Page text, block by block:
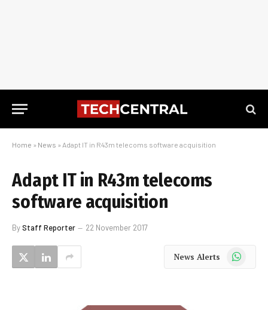
Home » News » Adapt IT in R43m telecoms software acquisition
Adapt IT in R43m telecoms
software acquisition
ByStaff Reporter 22 November 2017
News Alerts WhatsApp